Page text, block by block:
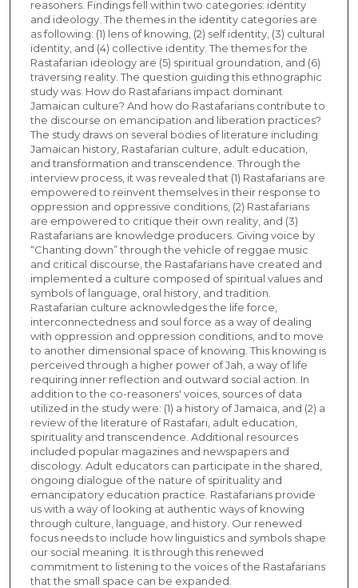
reasoners. Findings fell within two categories: identity
and ideology. The themes in the identity categories are
as following: (1) lens of knowing, (2) self identity, (3) cultural
identity, and (4) collective identity. The themes for the
Rastafarian ideology are (5) spiritual groundation, and (6)
traversing reality. The question guiding this ethnographic
study was: How do Rastafarians impact dominant
Jamaican culture? And how do Rastafarians contribute to
the discourse on emancipation and liberation practices?
The study draws on several bodies of literature including
Jamaican history, Rastafarian culture, adult education,
and transformation and transcendence. Through the
interview process, it was revealed that (1) Rastafarians are
empowered to reinvent themselves in their response to
oppression and oppressive conditions, (2) Rastafarians
are empowered to critique their own reality, and (3)
Rastafarians are knowledge producers. Giving voice by
“Chanting down” through the vehicle of reggae music
and critical discourse, the Rastafarians have created and
implemented a culture composed of spiritual values and
symbols of language, oral history, and tradition.
Rastafarian culture acknowledges the life force,
interconnectedness and soul force as a way of dealing
with oppression and oppression conditions, and to move
to another dimensional space of knowing. This knowing is
perceived through a higher power of Jah, a way of life
requiring inner reflection and outward social action. In
addition to the co-reasoners' voices, sources of data
utilized in the study were: (1) a history of Jamaica, and (2) a
review of the literature of Rastafari, adult education,
spirituality and transcendence. Additional resources
included popular magazines and newspapers and
discology. Adult educators can participate in the shared,
ongoing dialogue of the nature of spirituality and
emancipatory education practice. Rastafarians provide
us with a way of looking at authentic ways of knowing
through culture, language, and history. Our renewed
focus needs to include how linguistics and symbols shape
our social meaning. It is through this renewed
commitment to listening to the voices of the Rastafarians
that the small space can be expanded.